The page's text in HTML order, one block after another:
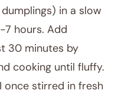
in a slow
hours. Add
30 minutes by
cooking until fluffy.
I once stirred in fresh